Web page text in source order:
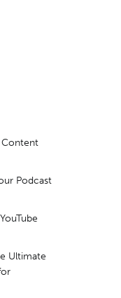
Content
Podcast
Ultimate